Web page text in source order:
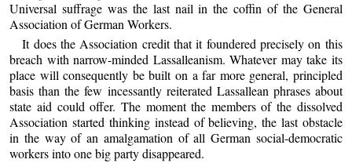
Universal suffrage was the last nail in the coffin of the General
Association of German Workers.
It does the Association credit that it foundered precisely on this
breach with narrow-minded Lassalleanism. Whatever may take its
place will consequently be built on a far more general, principled
basis than the few incessantly reiterated Lassallean phrases about
state aid could offer. The moment the members of the dissolved
Association started thinking instead of believing, the last obstacle
in the way of an amalgamation of all German social-democratic
workers into one big party disappeared.